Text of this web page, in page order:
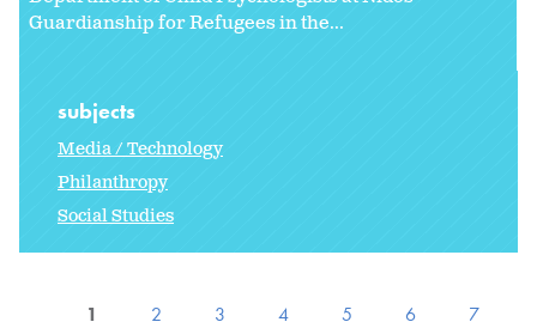
Guardianship for Refugees in the...
subjects
Media / Technology
Philanthropy
Social Studies
1 2 3 4 5 6
7